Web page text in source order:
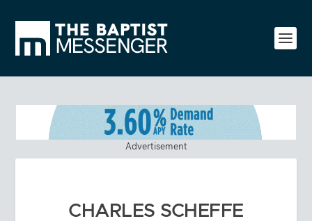
Advertisement
CHARLES SCHEFFE